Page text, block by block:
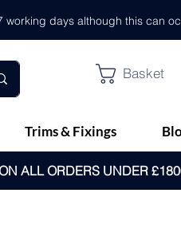
working days although this can
Basket
Trims & Fixings
ALL ORDERS UNDER